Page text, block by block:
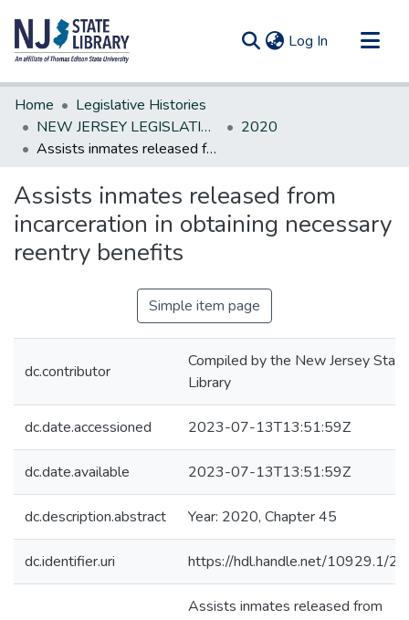
Log In (current)
Communities & Collections
All of DSpace
Statistics
Home
Legislative Histories
NEW JERSEY LEGISLATIVE HISTORIES
2020
Assists inmates released from incarceration in obtaining necessary reentry benefits
Assists inmates released from
incarceration in obtaining necessary
reentry benefits
Simple item page
dc.contributor
Compiled by the New Jersey State
Library
dc.date.accessioned 2023-07-13T13:51:59Z
dc.date.available 2023-07-13T13:51:59Z
dc.description.abstract Year: 2020, Chapter 45
dc.identifier.uri https://hdl.handle.net/10929.1/
Assists inmates released from